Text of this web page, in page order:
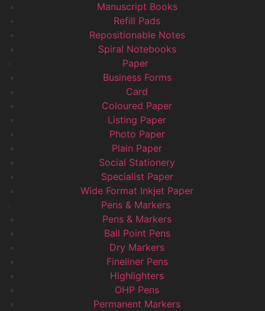
Manuscript Books
Refill Pads
Repositionable Notes
Spiral Notebooks
Paper
Business Forms
Card
Coloured Paper
Listing Paper
Photo Paper
Plain Paper
Social Stationery
Specialist Paper
Wide Format Inkjet Paper
Pens & Markers
Pens & Markers
Ball Point Pens
Dry Markers
Fineliner Pens
Highlighters
OHP Pens
Permanent Markers